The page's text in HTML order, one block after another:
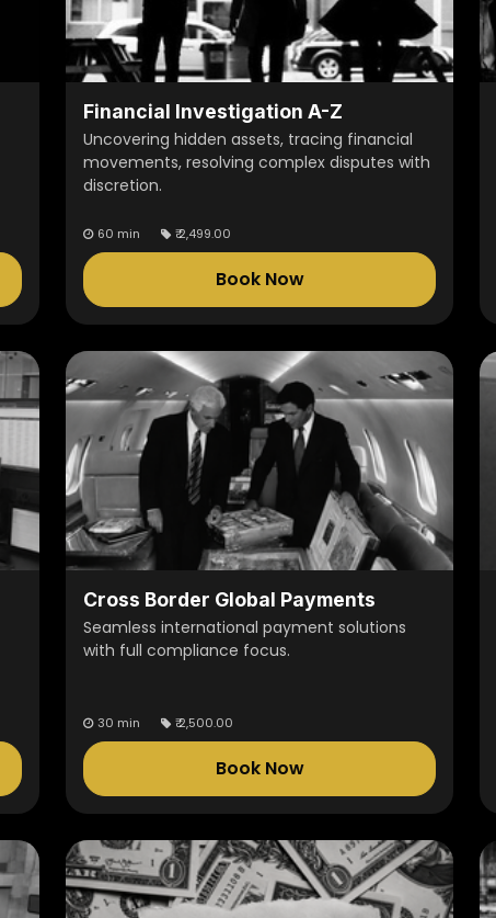
Financial Investigation A-Z
Uncovering hidden assets, tracing financial
movements, resolving complex disputes with
discretion.
60 min ₹2,499.00
Book Now
Cross Border Global Payments
Seamless international payment solutions
with full compliance focus.
30 min ₹2,500.00
Book Now